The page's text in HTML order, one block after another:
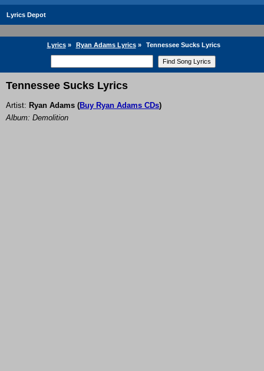
Lyrics Depot
Lyrics» Ryan Adams Lyrics» Tennessee Sucks Lyrics
Tennessee Sucks Lyrics
Artist: Ryan Adams (Buy Ryan Adams CDs)
Album: Demolition